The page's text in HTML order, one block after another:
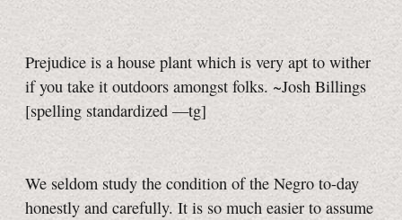
Prejudice is a house plant which is very apt to wither
if you take it outdoors amongst folks. ~Josh Billings
[spelling standardized —tg]
We seldom study the condition of the Negro to-day
honestly and carefully. It is so much easier to assume